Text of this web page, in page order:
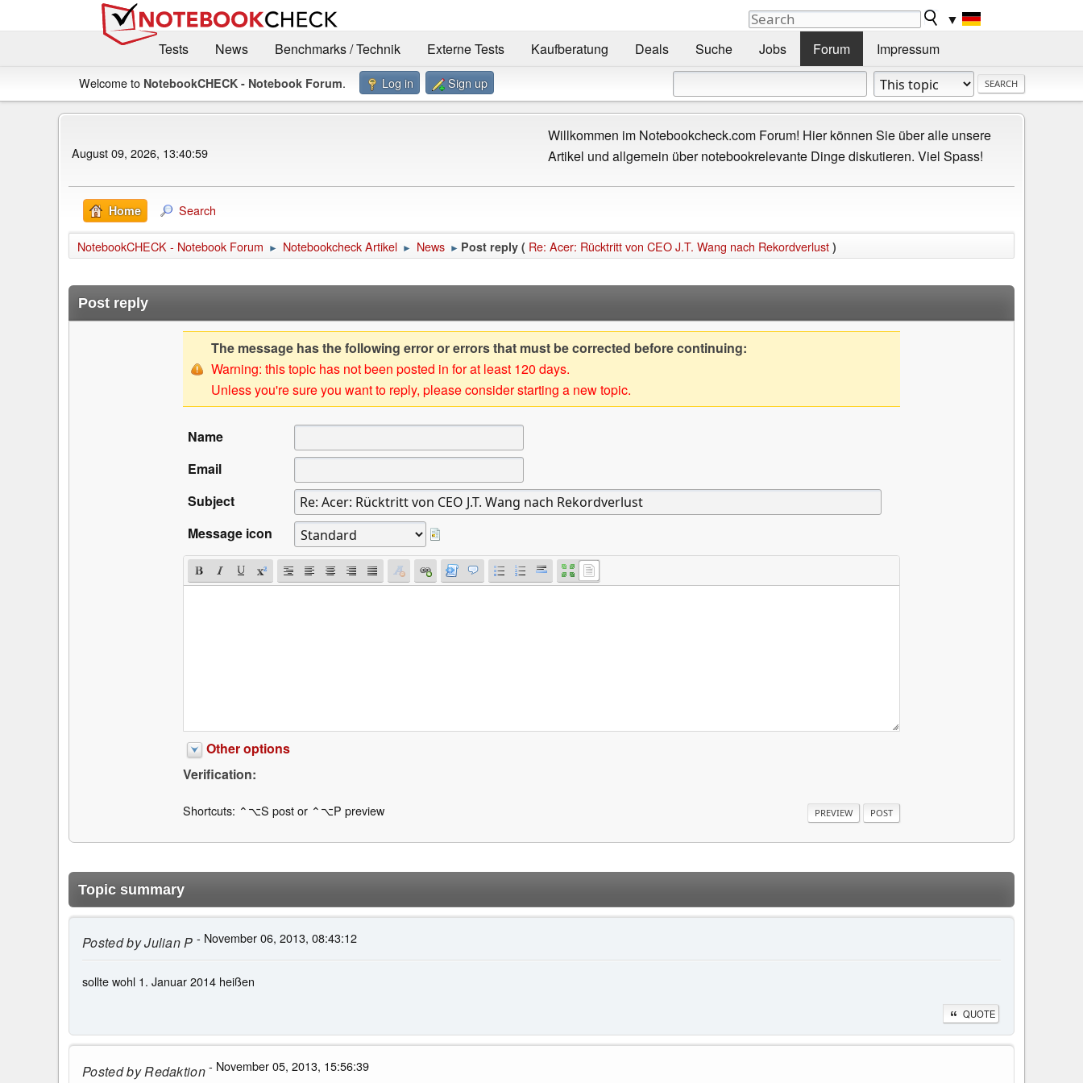
▼
Tests
News Benchmarks / Technik Externe Tests Kaufberatung Deals Suche Jobs Forum Impressum
Welcome to NotebookCHECK - Notebook Forum. Log in Sign up
August 09, 2026, 13:40:59
Willkommen im Notebookcheck.com Forum! Hier können Sie über alle unsere
Artikel und allgemein über notebookrelevante Dinge diskutieren. Viel Spass!
Home Search
NotebookCHECK - Notebook Forum ► Notebookcheck Artikel ► News ► Post reply ( Re: Acer: Rücktritt von CEO J.T. Wang nach Rekordverlust )
Post reply
The message has the following error or errors that must be corrected before continuing:
Warning: this topic has not been posted in for at least 120 days.
Unless you're sure you want to reply, please consider starting a new topic.
Name
Email
Subject
Message icon
Other options
Verification:
Shortcuts: ⌃⌥S post or ⌃⌥P preview
Topic summary
Posted byJulian P - November 06, 2013, 08:43:12
sollte wohl 1. Januar 2014 heißen
QUOTE
Posted byRedaktion- November 05, 2013, 15:56:39